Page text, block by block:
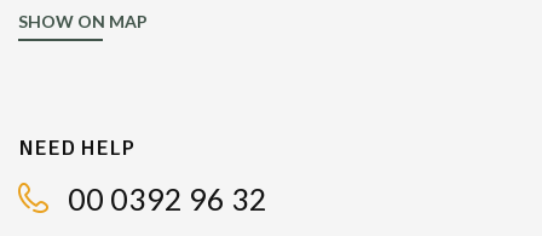
SHOW ON MAP
NEED HELP
00 0392 96 32